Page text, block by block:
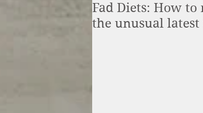
Fad Diets: How
the unusual